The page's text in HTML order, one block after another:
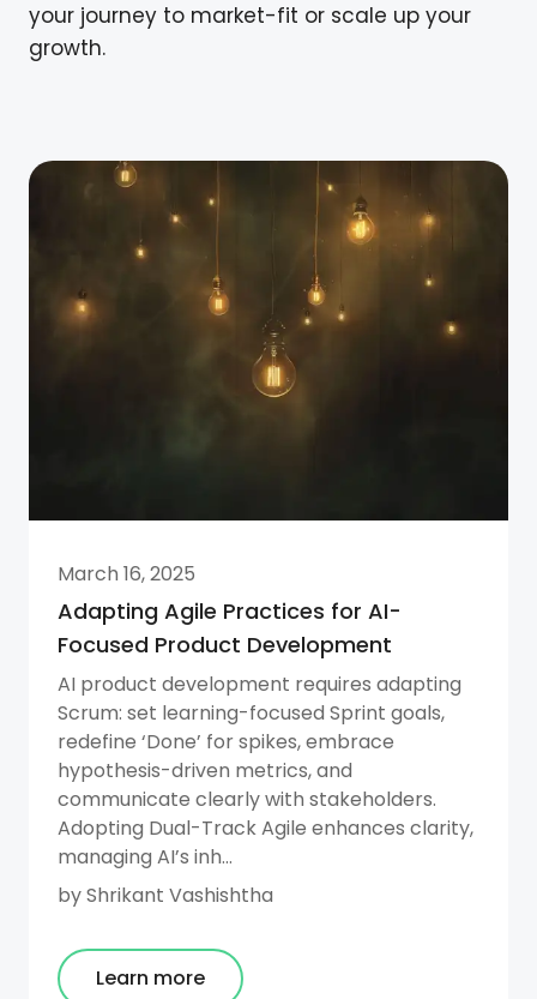
your journey to market-fit or scale up your
growth.
March 16, 2025
Adapting Agile Practices for AI-
Focused Product Development
AI product development requires adapting
Scrum: set learning-focused Sprint goals,
redefine ‘Done’ for spikes, embrace
hypothesis-driven metrics, and
communicate clearly with stakeholders.
Adopting Dual-Track Agile enhances clarity,
managing AI’s inh...
byShrikant Vashishtha
Learn more